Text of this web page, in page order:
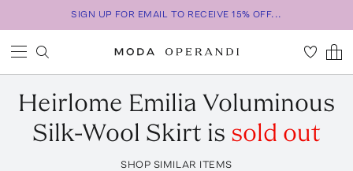
SIGN UP FOR EMAIL TO RECEIVE 15% OFF...
Heirlome Emilia Voluminous
Silk-Wool Skirt is sold out
SHOP SIMILAR ITEMS